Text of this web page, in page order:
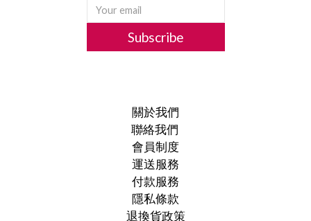
Subscribe
關於我們
聯絡我們
會員制度
運送服務
付款服務
隱私條款
退換貨政策